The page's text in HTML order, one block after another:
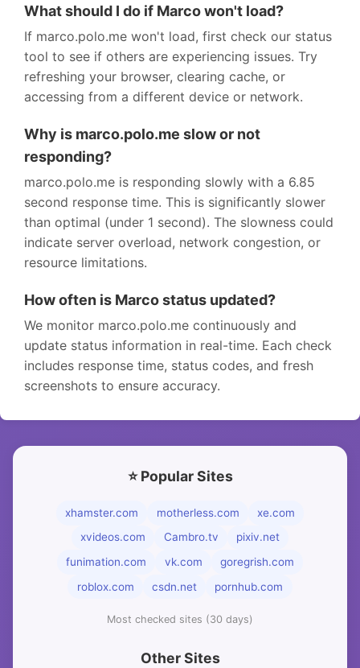
What should I do if Marco won't load?
If marco.polo.me won't load, first check our status
tool to see if others are experiencing issues. Try
refreshing your browser, clearing cache, or
accessing from a different device or network.
Why is marco.polo.me slow or not
responding?
marco.polo.me is responding slowly with a 6.85
second response time. This is significantly slower
than optimal (under 1 second). The slowness could
indicate server overload, network congestion, or
resource limitations.
How often is Marco status updated?
We monitor marco.polo.me continuously and
update status information in real-time. Each check
includes response time, status codes, and fresh
screenshots to ensure accuracy.
⭐ Popular Sites
xhamster.com motherless.com
xe.com
xvideos.com
Cambro.tv
pixiv.net
funimation.com
vk.com
goregrish.com
roblox.com
csdn.net pornhub.com
Most checked sites (30 days)
Other Sites